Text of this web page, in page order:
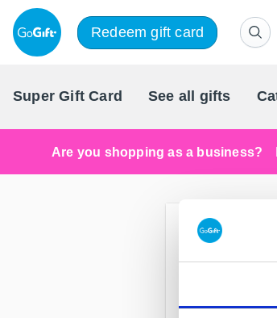
Redeem gift card
Super Gift Card See all gifts
Are you shopping as a business?